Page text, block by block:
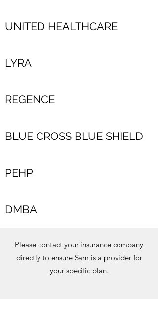
UNITED HEALTHCARE
LYRA
REGENCE
BLUE CROSS BLUE SHIELD
PEHP
DMBA
Please contact your insurance company
directly to ensure Sam is a provider for
your specific plan.